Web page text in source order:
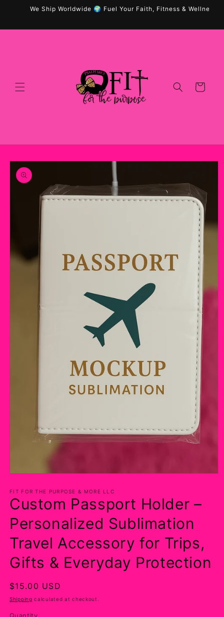
Skip to
We Ship Worldwide 🌍 Fuel Your Faith, Fitness & Wellness
Cart
Skip to
product
information
1
in
modal
FIT FOR THE PURPOSE & MORE LLC
Custom Passport Holder –
Personalized Sublimation
Travel Accessory for Trips,
Gifts & Everyday Protection
Regular
price
$15.00 USD
Shipping calculated at checkout.